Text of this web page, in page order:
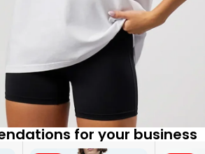
for your business